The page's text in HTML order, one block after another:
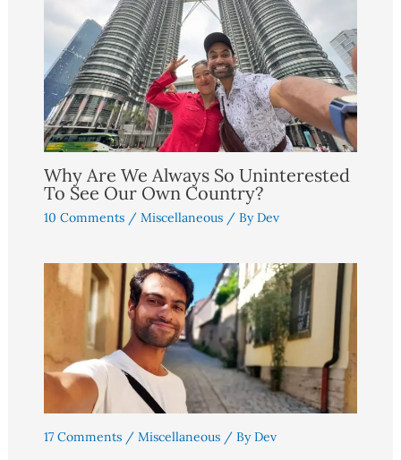
Why Are We Always So Uninterested
To See Our Own Country?
10 Comments / Miscellaneous/ ByDev
17 Comments / Miscellaneous/ ByDev